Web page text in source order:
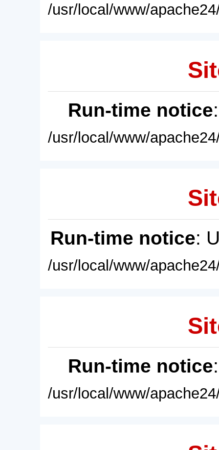
/usr/local/www/
Run-time notice
/usr/local/www/
Run-time notice:
/usr/local/www/
Run-time notice
/usr/local/www/